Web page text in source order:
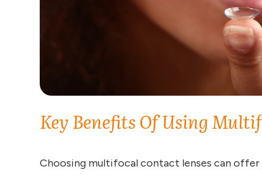
Key Benefits Of Using
Choosing multifocal contact lenses can offer